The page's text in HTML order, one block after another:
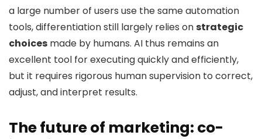
a large number of users use the same automation
tools, differentiation still largely relies onstrategic
choices made by humans. AI thus remains an
excellent tool for executing quickly and efficiently,
but it requires rigorous human supervision to correct,
adjust, and interpret results.
The future of marketing: co-